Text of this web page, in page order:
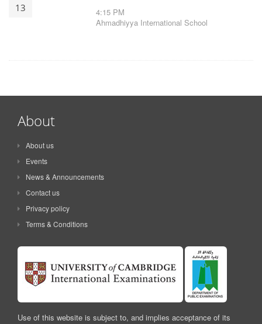
13
4:15 PM
Ahmadhiyya International School
About
About us
Events
News & Announcements
Contact us
Privacy policy
Terms & Conditions
Use of this website is subject to, and implies acceptance of its